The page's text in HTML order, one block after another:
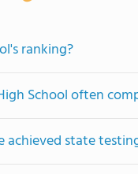
ranking?
School often
state